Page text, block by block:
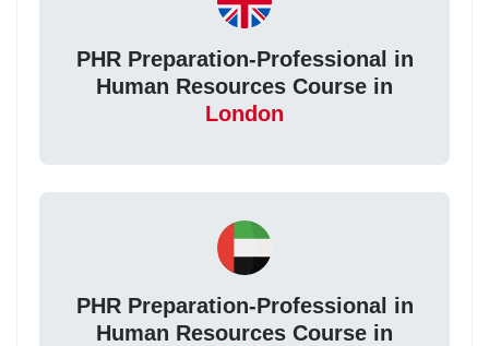
PHR Preparation-Professional in
Human Resources Course in
London
PHR Preparation-Professional in
Human Resources Course in